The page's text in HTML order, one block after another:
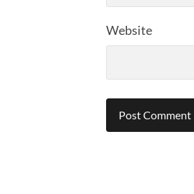
Website